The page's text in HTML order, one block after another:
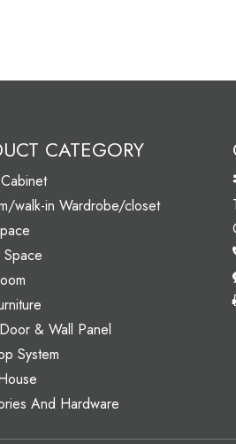
CATEGORY
walk-in Wardrobe/closet
Space
& Wall Panel
System
And Hardware